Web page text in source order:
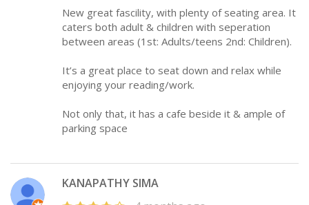
New great fascility, with plenty of seating area. It
caters both adult & children with seperation
between areas (1st: Adults/teens 2nd: Children).
It’s a great place to seat down and relax while
enjoying your reading/work.
Not only that, it has a cafe beside it & ample of
parking space
KANAPATHY SIMA